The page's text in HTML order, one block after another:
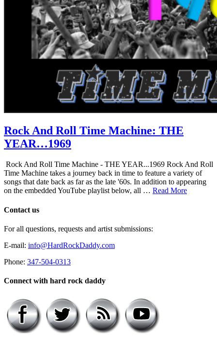
Rock And Roll Time Machine: THE
YEAR…1969
Rock And Roll Time Machine - THE YEAR...1969 Rock And Roll
Time Machine takes a journey back in time to feature a variety of
songs that date back as far as the late '60s. In addition to appearing
on the embedded YouTube playlist below, all … Read More
Contact us
For all questions, requests and artist submissions:
E-mail: info@HardRockDaddy.com
Phone: 347-504-0313
Connect with hard rock daddy